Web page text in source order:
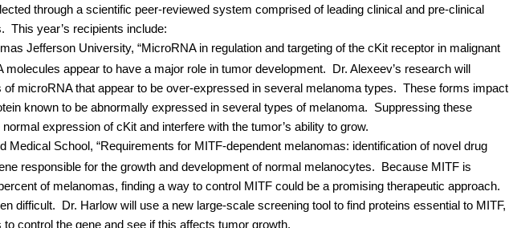
through a scientific peer-reviewed system comprised of leading clinical and pre-clinical
This year’s recipients include:
Jefferson University, “MicroRNA in regulation and targeting of the cKit receptor in malignant
molecules appear to have a major role in tumor development.
Dr. Alexeev’s research will
microRNA that appear to be over-expressed in several melanoma types. These forms impact
known to be abnormally expressed in several types of melanoma.
Suppressing these
expression of cKit and interfere with the tumor’s ability to grow.
Medical School, “Requirements for MITF-dependent melanomas: identification of novel drug
responsible for the growth and development of normal melanocytes.
Because MITF is
of melanomas, finding a way to control MITF could be a promising therapeutic approach.
difficult.
Dr. Harlow will use a new large-scale screening tool to find proteins essential to MITF,
control the gene and see if this affects tumor growth.